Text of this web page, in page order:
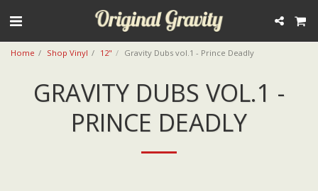
Home Shop Vinyl 12" Gravity Dubs vol.1 - Prince Deadly
GRAVITY DUBS VOL.1 -
PRINCE DEADLY